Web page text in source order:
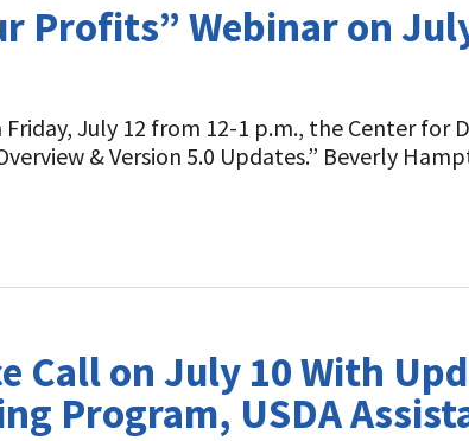
Profits” Webinar on
July 12 from 12-1 p.m., the Center for
& Version 5.0 Updates.” Beverly
Call on July 10 With
Program, USDA